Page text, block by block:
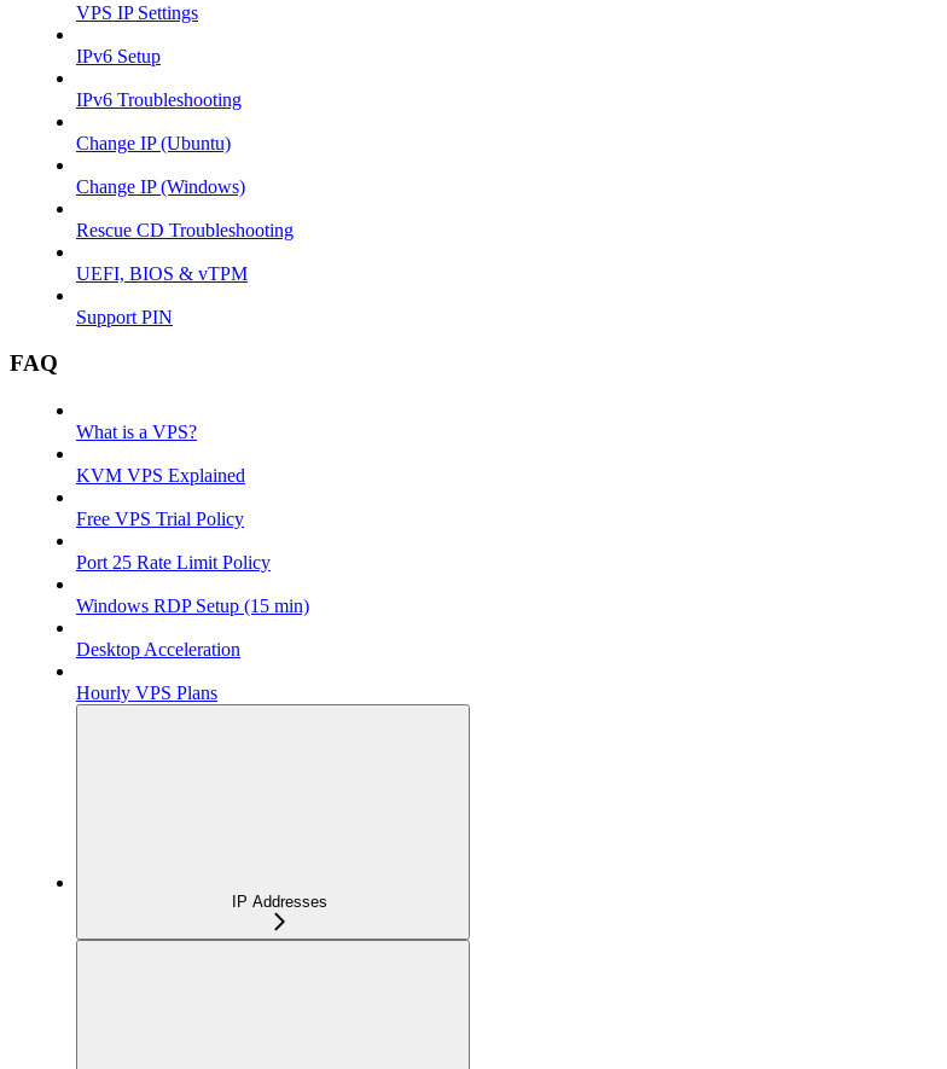
VPS IP Settings
IPv6 Setup
IPv6 Troubleshooting
Change IP (Ubuntu)
Change IP (Windows)
Rescue CD Troubleshooting
UEFI, BIOS & vTPM
Support PIN
FAQ
What is a VPS?
KVM VPS Explained
Free VPS Trial Policy
Port 25 Rate Limit Policy
Windows RDP Setup (15 min)
Desktop Acceleration
Hourly VPS Plans
IP Addresses